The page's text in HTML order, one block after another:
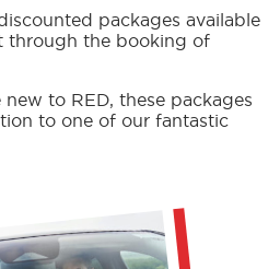
packages available
through the booking of
to RED, these packages
to one of our fantastic